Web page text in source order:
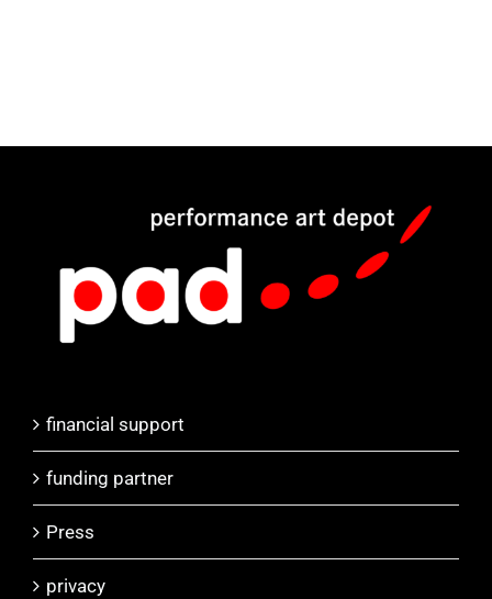
financial support
funding partner
Press
privacy